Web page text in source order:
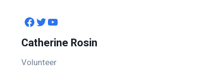
Catherine Rosin
Volunteer
Facebook Twitter YouTube